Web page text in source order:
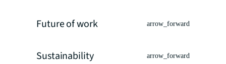
Future of work arrow_forward
Sustainability arrow_forward